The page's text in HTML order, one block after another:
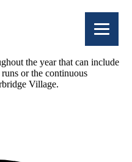
the year that can include
or the continuous
Village.